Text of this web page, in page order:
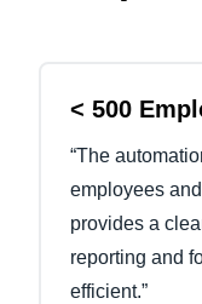
< 500
“The
employees
provides a
reporting and
efficient.”